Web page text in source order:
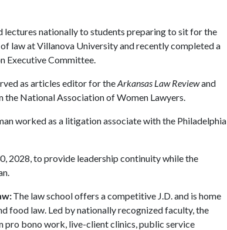
lectures nationally to students preparing to sit for the
law at Villanova University and recently completed a
Executive Committee.
as articles editor for theArkansas Law Reviewand
National Association of Women Lawyers.
worked as a litigation associate with the Philadelphia
2028, to provide leadership continuity while the
The law school offers a competitive J.D. and is home
food law. Led by nationally recognized faculty, the
bono work, live-client clinics, public service